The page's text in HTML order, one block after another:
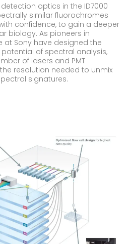
optics in the ID7000
similar fluorochromes
confidence, to gain a deeper
biology. As pioneers in
at Sony have designed the
of spectral analysis,
of lasers and PMT
resolution needed to unmix
signatures.